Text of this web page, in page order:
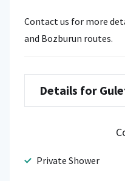
Contact us for more
and Bozburun routes.
Details for
Private Shower